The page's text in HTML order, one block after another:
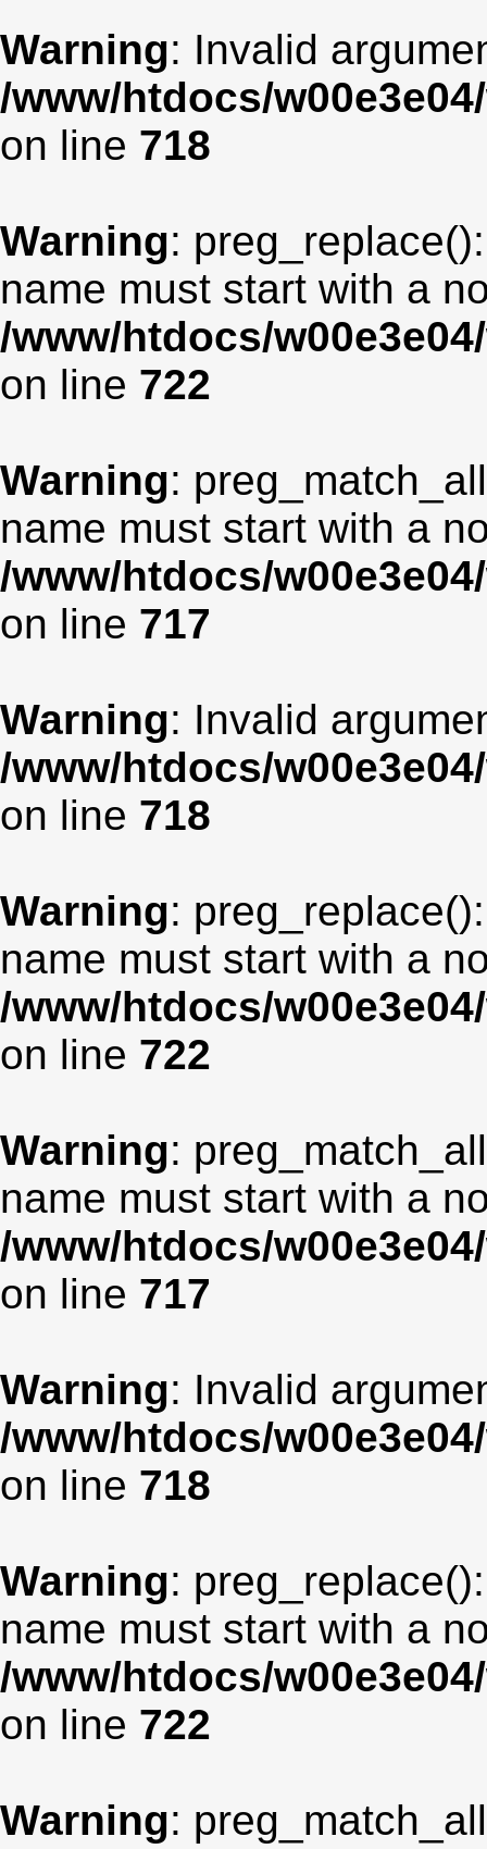
Warning: Invalid
/www/htdocs/
on line 718
Warning:
name must start with a
/www/htdocs/
on line 722
Warning:
name must start with a
/www/htdocs/
on line 717
Warning: Invalid
/www/htdocs/
on line 718
Warning:
name must start with a
/www/htdocs/
on line 722
Warning:
name must start with a
/www/htdocs/
on line 717
Warning: Invalid
/www/htdocs/
on line 718
Warning:
name must start with a
/www/htdocs/
on line 722
Warning: